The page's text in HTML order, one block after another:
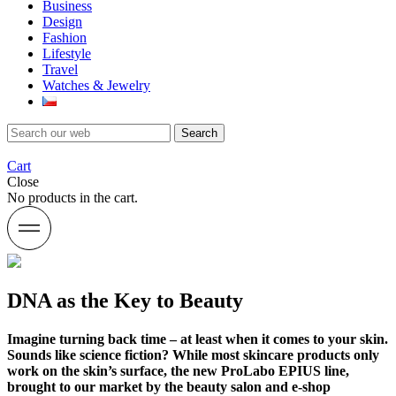
Business
Design
Fashion
Lifestyle
Travel
Watches & Jewelry
Search
Cart
Close
No products in the cart.
DNA as the Key to Beauty
Imagine turning back time – at least when it comes to your skin.
Sounds like science fiction? While most skincare products only
work on the skin’s surface, the new ProLabo EPIUS line,
brought to our market by the beauty salon and e-shop